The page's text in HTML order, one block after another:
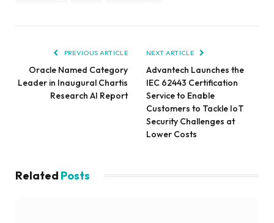
PREVIOUS ARTICLE
Oracle Named Category
Leader in Inaugural Chartis
Research AI Report
NEXT ARTICLE
Advantech Launches the
IEC 62443 Certification
Service to Enable
Customers to Tackle IoT
Security Challenges at
Lower Costs
Related Posts